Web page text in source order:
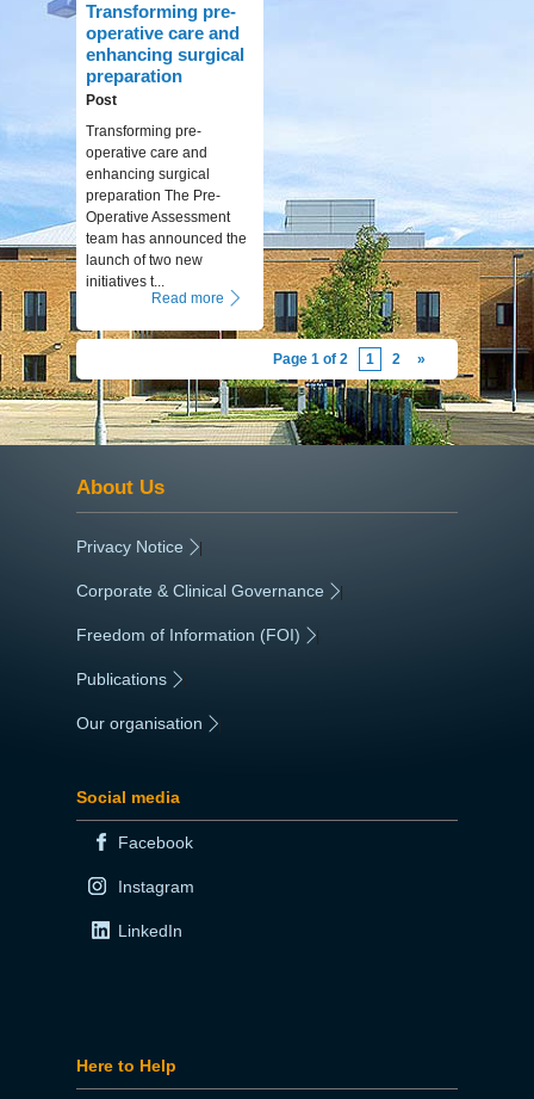
Transforming pre-
operative care and
enhancing surgical
preparation
Post
Transforming pre-
operative care and
enhancing surgical
preparation The Pre-
Operative Assessment
team has announced the
launch of two new
initiatives t...
Read more
Page 1 of 2 1 2 »
About Us
Privacy Notice |
Corporate & Clinical Governance |
Freedom of Information (FOI) |
Publications
Our organisation
Social media
Facebook
Instagram
LinkedIn
Here to Help